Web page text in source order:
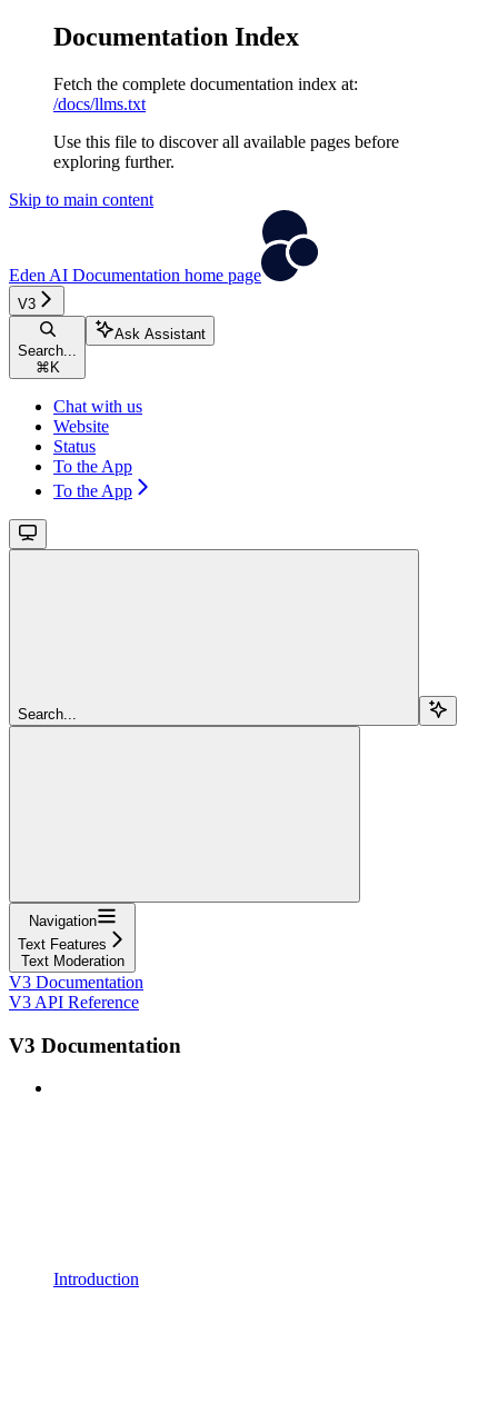
Documentation Index
Fetch the complete documentation index at:
/docs/llms.txt
Use this file to discover all available pages before
exploring further.
Skip to main content
Eden AI Documentation home page
V3
Search...
⌘ K
Ask Assistant
Chat with us
Website
Status
To the App
To the App
Search...
Navigation
Text Features
Text Moderation
V3 Documentation
V3 API Reference
V3 Documentation
Introduction